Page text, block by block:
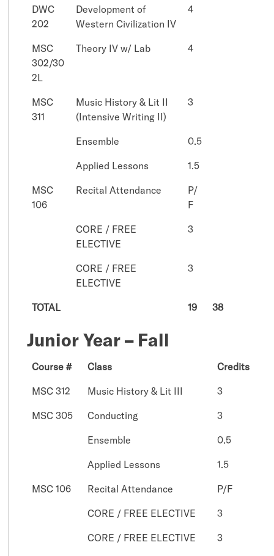
DWC
202
Development of
Western Civilization IV
4
MSC
302/30
2L
Theory IV w/ Lab 4
MSC
311
Music History & Lit II
(Intensive Writing II)
3
Ensemble
0.5
Applied Lessons
1.5
MSC
106
Recital Attendance
P/
F
CORE / FREE
ELECTIVE
3
CORE / FREE
ELECTIVE
3
TOTAL 19 38
Junior Year – Fall
Course # Class
Credits
MSC 312
Music History & Lit III
3
MSC 305
Conducting
3
Ensemble
0.5
Applied Lessons
1.5
MSC 106
Recital Attendance
P/F
CORE / FREE ELECTIVE
3
CORE / FREE ELECTIVE
3